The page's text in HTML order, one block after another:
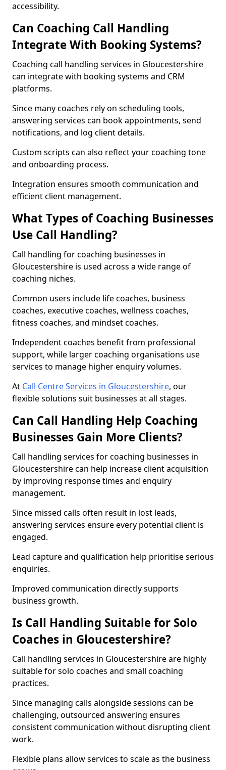
accessibility.
Can Coaching Call Handling
Integrate With Booking Systems?
Coaching call handling services in Gloucestershire
can integrate with booking systems and CRM
platforms.
Since many coaches rely on scheduling tools,
answering services can book appointments, send
notifications, and log client details.
Custom scripts can also reflect your coaching tone
and onboarding process.
Integration ensures smooth communication and
efficient client management.
What Types of Coaching Businesses
Use Call Handling?
Call handling for coaching businesses in
Gloucestershire is used across a wide range of
coaching niches.
Common users include life coaches, business
coaches, executive coaches, wellness coaches,
fitness coaches, and mindset coaches.
Independent coaches benefit from professional
support, while larger coaching organisations use
services to manage higher enquiry volumes.
At Call Centre Services in Gloucestershire, our
flexible solutions suit businesses at all stages.
Can Call Handling Help Coaching
Businesses Gain More Clients?
Call handling services for coaching businesses in
Gloucestershire can help increase client acquisition
by improving response times and enquiry
management.
Since missed calls often result in lost leads,
answering services ensure every potential client is
engaged.
Lead capture and qualification help prioritise serious
enquiries.
Improved communication directly supports
business growth.
Is Call Handling Suitable for Solo
Coaches in Gloucestershire?
Call handling services in Gloucestershire are highly
suitable for solo coaches and small coaching
practices.
Since managing calls alongside sessions can be
challenging, outsourced answering ensures
consistent communication without disrupting client
work.
Flexible plans allow services to scale as the business